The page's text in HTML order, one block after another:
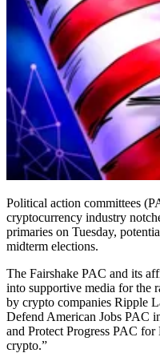
Political action committees
cryptocurrency industry
primaries on Tuesday,
midterm elections.
The Fairshake PAC and its
into supportive media for the
by crypto companies Ripple
Defend American Jobs PAC
and Protect Progress PAC
crypto.”